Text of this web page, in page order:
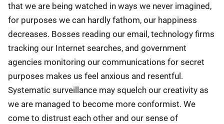
that we are being watched in ways we never imagined,
for purposes we can hardly fathom, our happiness
decreases. Bosses reading our email, technology firms
tracking our Internet searches, and government
agencies monitoring our communications for secret
purposes makes us feel anxious and resentful.
Systematic surveillance may squelch our creativity as
we are managed to become more conformist. We
come to distrust each other and our sense of